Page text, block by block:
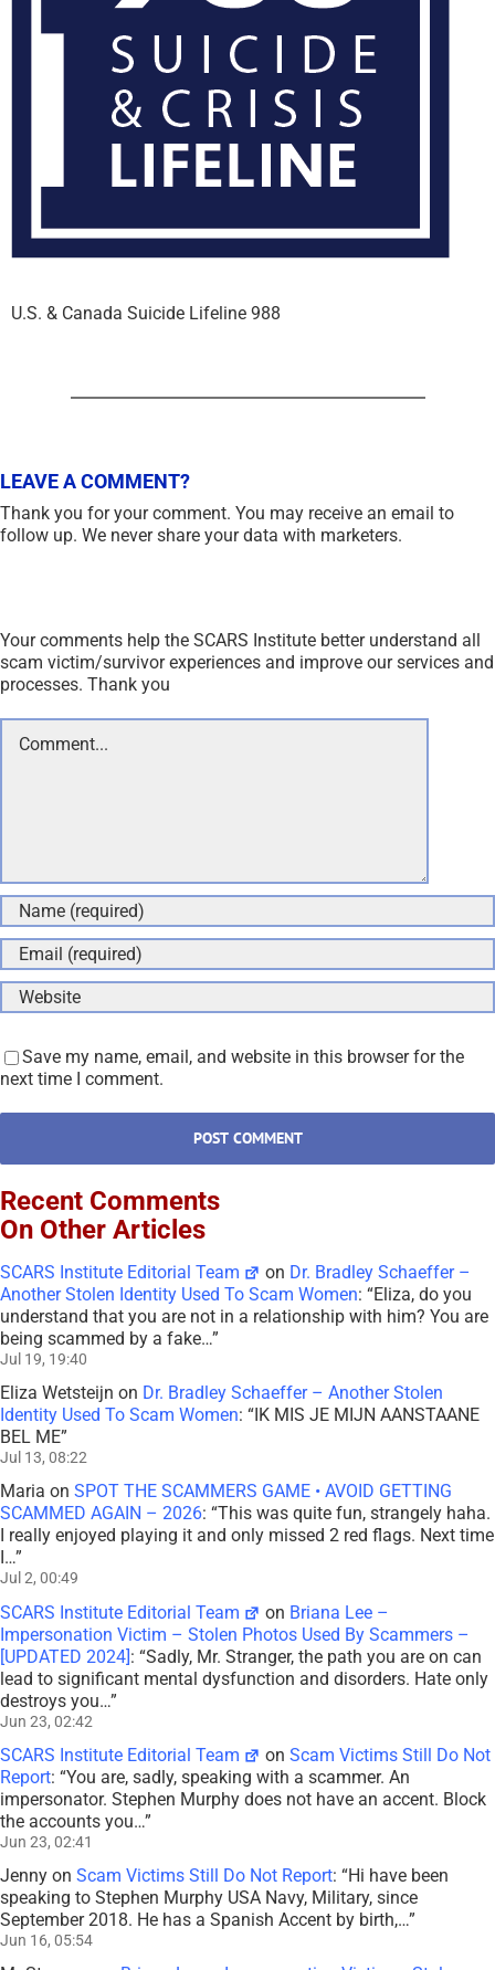
U.S. & Canada Suicide Lifeline 988
LEAVE A COMMENT?
Your comments help the SCARS Institute better understand all
scam victim/survivor experiences and improve our services and
processes. Thank you
Comment
Save my name, email, and website in this browser for the
next time I comment.
Thank you for your comment. You may receive an email to
follow up. We never share your data with marketers.
Recent Comments
On Other Articles
SCARS Institute Editorial Team on Dr. Bradley Schaeffer –
Another Stolen Identity Used To Scam Women: “Eliza, do you
understand that you are not in a relationship with him? You are
being scammed by a fake…”
Jul 19, 19:40
Eliza Wetsteijn on Dr. Bradley Schaeffer – Another Stolen
Identity Used To Scam Women: “ IK MIS JE MIJN AANSTAANE
BEL ME”
Jul 13, 08:22
Maria on SPOT THE SCAMMERS GAME • AVOID GETTING
SCAMMED AGAIN – 2026: “This was quite fun, strangely haha.
I really enjoyed playing it and only missed 2 red flags. Next time
I…”
Jul 2, 00:49
SCARS Institute Editorial Team on Briana Lee –
Impersonation Victim – Stolen Photos Used By Scammers –
[UPDATED 2024]: “Sadly, Mr. Stranger, the path you are on can
lead to significant mental dysfunction and disorders. Hate only
destroys you…”
Jun 23, 02:42
SCARS Institute Editorial Team onScam Victims Still Do Not
Report: “You are, sadly, speaking with a scammer. An
impersonator. Stephen Murphy does not have an accent. Block
the accounts you…”
Jun 23, 02:41
Jenny on Scam Victims Still Do Not Report: “Hi have been
speaking to Stephen Murphy USA Navy, Military, since
September 2018. He has a Spanish Accent by birth,…”
Jun 16, 05:54